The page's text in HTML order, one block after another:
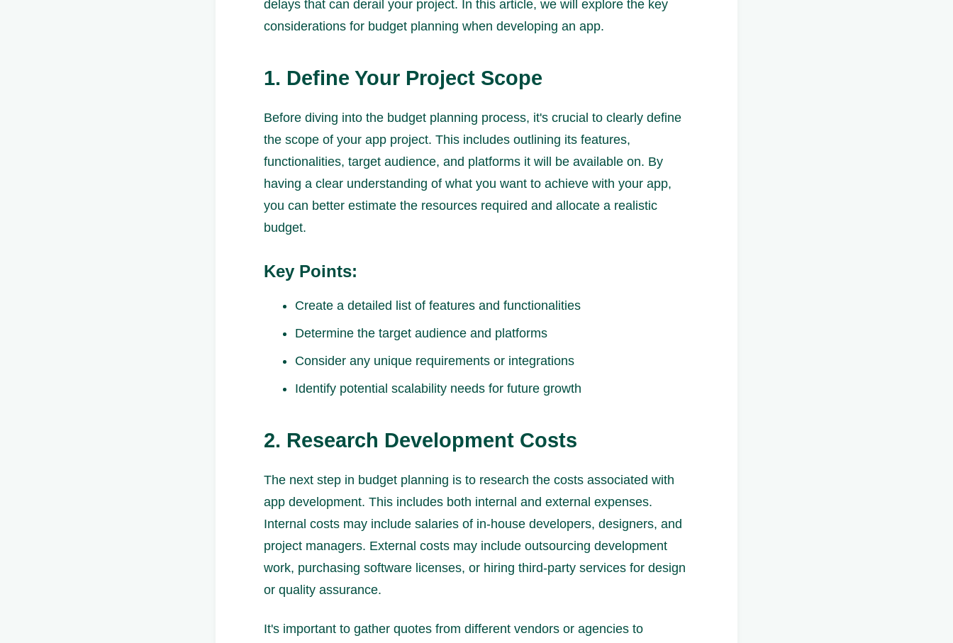
delays that can derail your project. In this article, we will explore the key
considerations for budget planning when developing an app.
1. Define Your Project Scope
Before diving into the budget planning process, it's crucial to clearly define
the scope of your app project. This includes outlining its features,
functionalities, target audience, and platforms it will be available on. By
having a clear understanding of what you want to achieve with your app,
you can better estimate the resources required and allocate a realistic
budget.
Key Points:
Create a detailed list of features and functionalities
Determine the target audience and platforms
Consider any unique requirements or integrations
Identify potential scalability needs for future growth
2. Research Development Costs
The next step in budget planning is to research the costs associated with
app development. This includes both internal and external expenses.
Internal costs may include salaries of in-house developers, designers, and
project managers. External costs may include outsourcing development
work, purchasing software licenses, or hiring third-party services for design
or quality assurance.
It's important to gather quotes from different vendors or agencies to